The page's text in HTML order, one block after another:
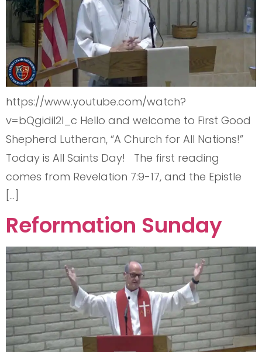
https://www.youtube.com/watch?
v=bQgidiI2l_c Hello and welcome to First Good
Shepherd Lutheran, “A Church for All Nations!”
Today is All Saints Day! The first reading
comes from Revelation 7:9-17, and the Epistle
[…]
Reformation Sunday